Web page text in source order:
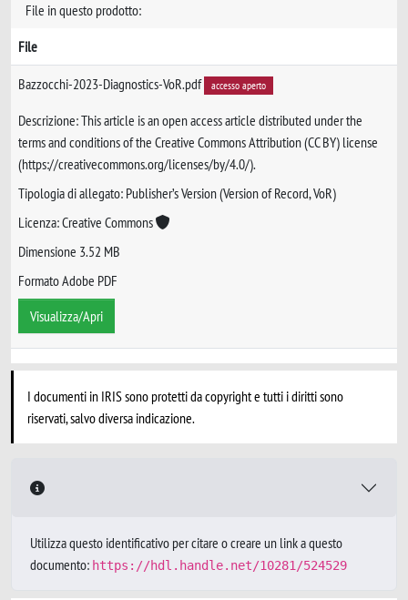
File in questo prodotto:
File
Bazzocchi-2023-Diagnostics-VoR.pdf accesso aperto
Descrizione: This article is an open access article distributed under the
terms and conditions of the Creative Commons Attribution (CC BY) license
(https://creativecommons.org/licenses/by/4.0/).
Tipologia di allegato: Publisher’s Version (Version of Record, VoR)
Licenza: Creative Commons
Dimensione 3.52 MB
Formato Adobe PDF
Visualizza/Apri
I documenti in IRIS sono protetti da copyright e tutti i diritti sono
riservati, salvo diversa indicazione.
Utilizza questo identificativo per citare o creare un link a questo
documento: https://hdl.handle.net/10281/524529